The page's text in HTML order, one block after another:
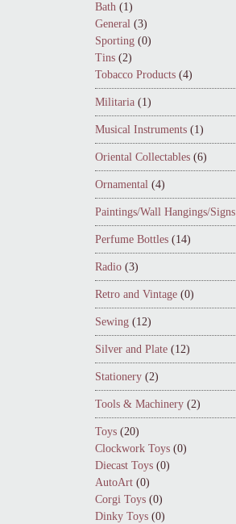
Bath (1)
General (3)
Sporting (0)
Tins (2)
Tobacco Products (4)
Militaria (1)
Musical Instruments (1)
Oriental Collectables (6)
Ornamental (4)
Paintings/Wall Hangings/Signs
Perfume Bottles (14)
Radio (3)
Retro and Vintage (0)
Sewing (12)
Silver and Plate (12)
Stationery (2)
Tools & Machinery (2)
Toys (20)
Clockwork Toys (0)
Diecast Toys (0)
AutoArt (0)
Corgi Toys (0)
Dinky Toys (0)